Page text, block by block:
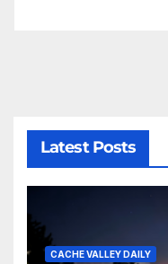
Latest Posts
CACHE VALLEY DAILY